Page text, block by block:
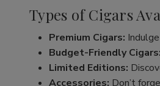
Types of Cigars
Premium Cigars:
Budget-Friendly Cigars:
Limited Editions:
Accessories: Don’t